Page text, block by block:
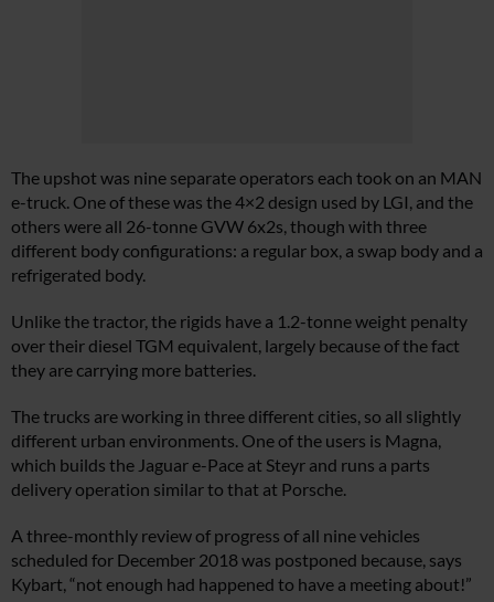
The upshot was nine separate operators each took on an MAN
e-truck. One of these was the 4×2 design used by LGI, and the
others were all 26-tonne GVW 6x2s, though with three
different body configurations: a regular box, a swap body and a
refrigerated body.
Unlike the tractor, the rigids have a 1.2-tonne weight penalty
over their diesel TGM equivalent, largely because of the fact
they are carrying more batteries.
The trucks are working in three different cities, so all slightly
different urban environments. One of the users is Magna,
which builds the Jaguar e-Pace at Steyr and runs a parts
delivery operation similar to that at Porsche.
A three-monthly review of progress of all nine vehicles
scheduled for December 2018 was postponed because, says
Kybart, “not enough had happened to have a meeting about!”